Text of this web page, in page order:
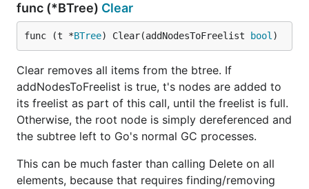
func (*BTree) Clear
func (t *BTree) Clear(addNodesToFreelist bool )
Clear removes all items from the btree. If
addNodesToFreelist is true, t's nodes are added to
its freelist as part of this call, until the freelist is full.
Otherwise, the root node is simply dereferenced and
the subtree left to Go's normal GC processes.
This can be much faster than calling Delete on all
elements, because that requires finding/removing